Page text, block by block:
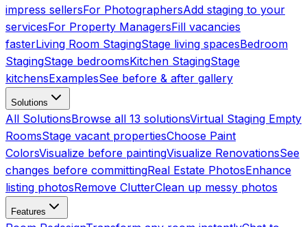
impress sellersFor PhotographersAdd staging to your
servicesFor Property ManagersFill vacancies
fasterLiving Room StagingStage living spacesBedroom
StagingStage bedroomsKitchen StagingStage
kitchensExamplesSee before & after gallery
Solutions
All SolutionsBrowse all 13 solutionsVirtual Staging Empty
RoomsStage vacant propertiesChoose Paint
ColorsVisualize before paintingVisualize RenovationsSee
changes before committingReal Estate PhotosEnhance
listing photosRemove ClutterClean up messy photos
Features